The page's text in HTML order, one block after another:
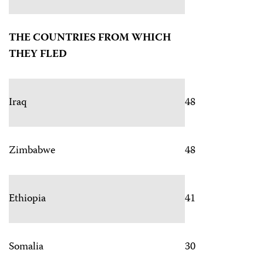
THE COUNTRIES FROM WHICH
THEY FLED
Iraq 48
Zimbabwe 48
Ethiopia 41
Somalia 30